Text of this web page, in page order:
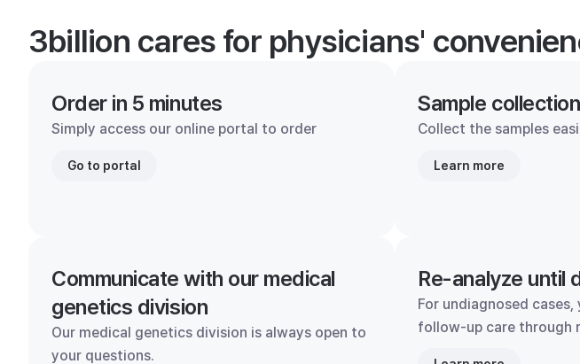
3billion cares for physicians'
Order in 5 minutes
Simply access our online portal to order
Go to portal
Sample
Collect the samples
Learn more
Communicate with our medical
genetics division
Our medical genetics division is always open to
your questions.
Re-analyze until
For undiagnosed
follow-up care through